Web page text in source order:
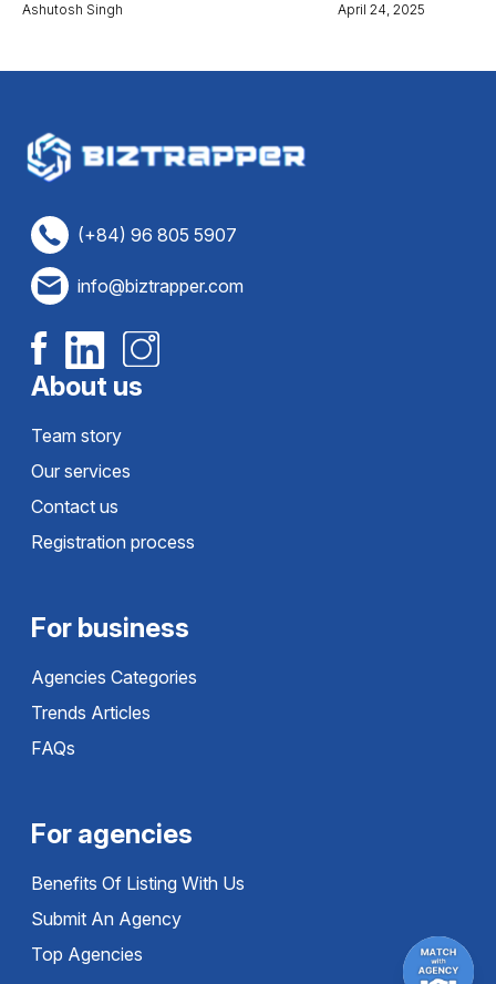
Ashutosh Singh April 24, 2025
(+84) 96 805 5907
info@biztrapper.com
About us
Team story
Our services
Contact us
Registration process
For business
Agencies Categories
Trends Articles
FAQs
For agencies
Benefits Of Listing With Us
Submit An Agency
Top Agencies